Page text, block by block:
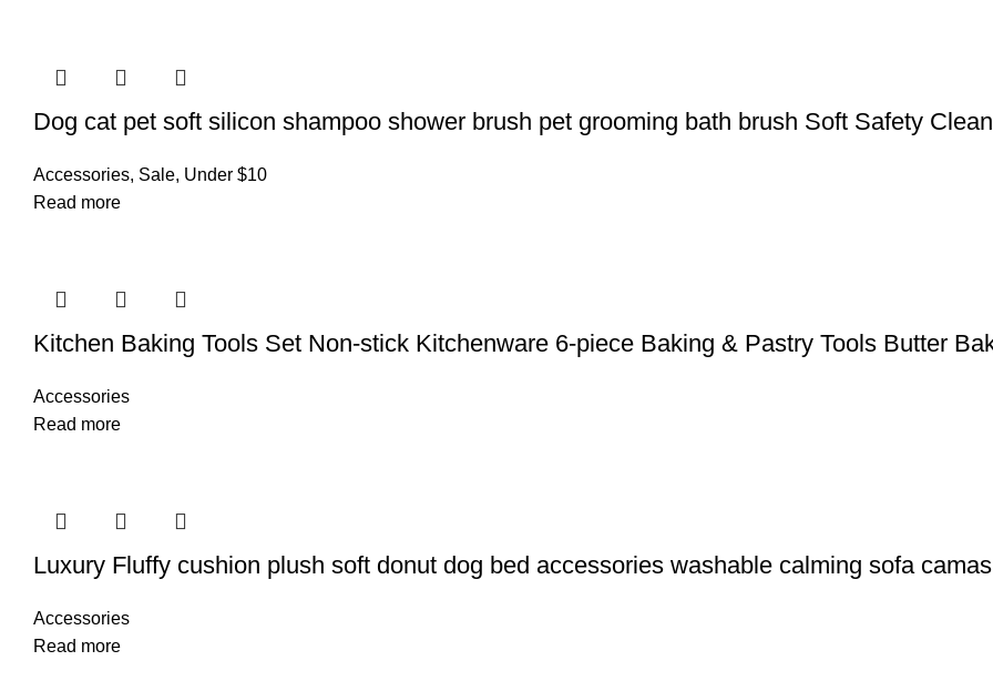
Dog cat pet soft silicon shampoo shower brush pet grooming bath brush Soft Safety
Accessories, Sale, Under $10
Read more
Kitchen Baking Tools Set Non-stick Kitchenware 6-piece Baking & Pastry Tools Butter
Accessories
Read more
Luxury Fluffy cushion plush soft donut dog bed accessories washable calming sofa
Accessories
Read more